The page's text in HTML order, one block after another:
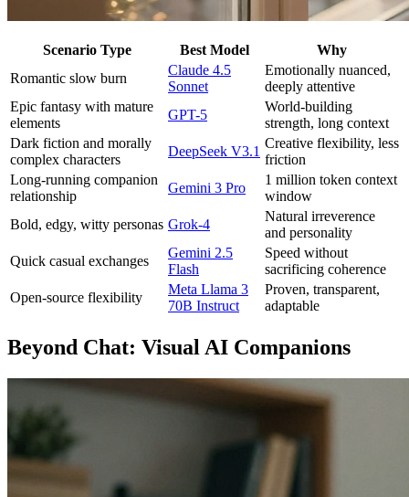
Scenario Type Best Model
Why
Romantic slow burn
Claude 4.5
Sonnet
Emotionally nuanced,
deeply attentive
Epic fantasy with mature
elements
GPT-5
World-building
strength, long context
Dark fiction and morally
complex characters
DeepSeek V3.1
Creative flexibility, less
friction
Long-running companion
relationship
Gemini 3 Pro
1 million token context
window
Bold, edgy, witty personas Grok-4
Natural irreverence
and personality
Quick casual exchanges
Gemini 2.5
Flash
Speed without
sacrificing coherence
Open-source flexibility
Meta Llama 3
70B Instruct
Proven, transparent,
adaptable
Beyond Chat: Visual AI Companions